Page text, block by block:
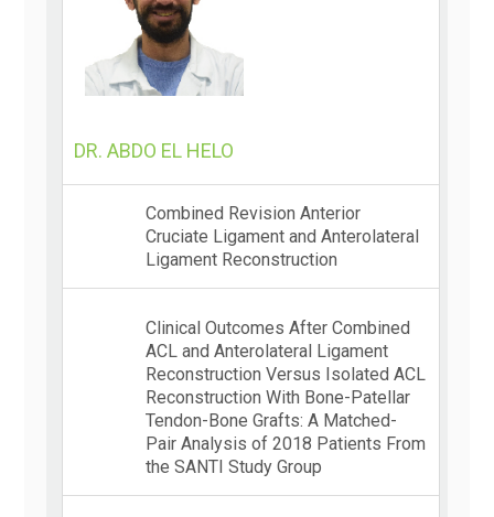
DR. ABDO EL HELO
Combined Revision Anterior
Cruciate Ligament and Anterolateral
Ligament Reconstruction
Clinical Outcomes After Combined
ACL and Anterolateral Ligament
Reconstruction Versus Isolated ACL
Reconstruction With Bone-Patellar
Tendon-Bone Grafts: A Matched-
Pair Analysis of 2018 Patients From
the SANTI Study Group